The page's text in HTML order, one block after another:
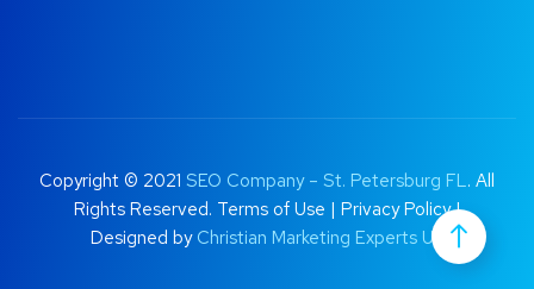
Copyright © 2021 SEO Company – St. Petersburg FL. All
Rights Reserved. Terms of Use | Privacy Policy |
Designed by Christian Marketing Experts UK